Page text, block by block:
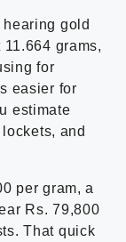
gold
grams,
for
easier for
estimate
and
per gram, a
Rs. 79,800
That quick